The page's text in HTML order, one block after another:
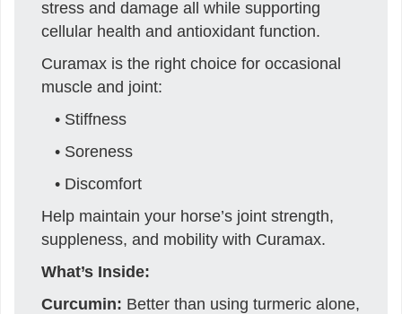
stress and damage all while supporting
cellular health and antioxidant function.
Curamax is the right choice for occasional
muscle and joint:
• Stiffness
• Soreness
• Discomfort
Help maintain your horse’s joint strength,
suppleness, and mobility with Curamax.
What’s Inside:
Curcumin: Better than using turmeric alone,